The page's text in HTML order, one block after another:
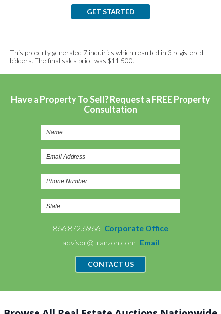
GET STARTED
This property generated 7 inquiries which resulted in 3 registered
bidders. The final sales price was $11,500.
Have a Property To Sell? Request a FREE Property
Consultation
866.872.6966 Corporate Office
advisor@tranzon.com Email
CONTACT US